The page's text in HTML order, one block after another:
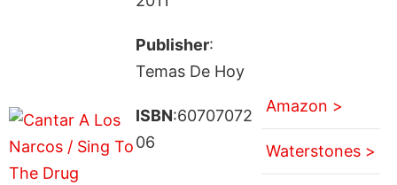
Publisher:
Temas De Hoy
ISBN:60707072
06
Amazon >
Waterstones >